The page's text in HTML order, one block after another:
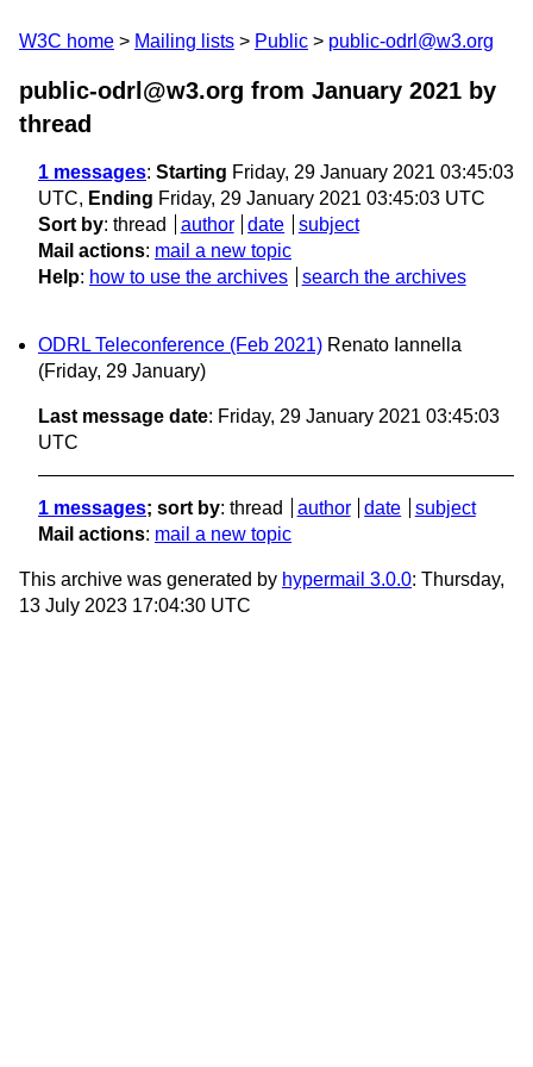
W3C home Mailing lists Public public-odrl@w3.org
public-odrl@w3.org from January 2021 by
thread
1 messages: Starting Friday, 29 January 2021 03:45:03
UTC, Ending Friday, 29 January 2021 03:45:03 UTC
Sort by: thread author date
subject
Mail actions: mail a new topic
Help: how to use the archives search the archives
ODRL Teleconference (Feb 2021) Renato Iannella
(Friday, 29 January)
Last message date: Friday, 29 January 2021 03:45:03
UTC
1 messages; sort by: thread author date
subject
Mail actions: mail a new topic
This archive was generated by hypermail 3.0.0: Thursday,
13 July 2023 17:04:30 UTC